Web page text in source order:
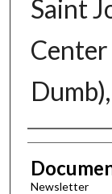
Saint
Authors
Newsletter